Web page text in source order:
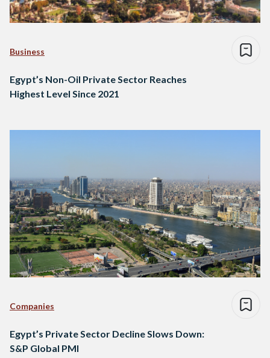
Business
Egypt’s Non-Oil Private Sector Reaches
Highest Level Since 2021
Companies
Egypt’s Private Sector Decline Slows Down:
S&P Global PMI